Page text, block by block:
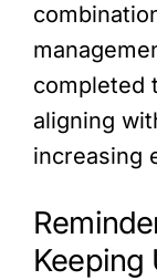
completed
aligning
increasing
Keeping